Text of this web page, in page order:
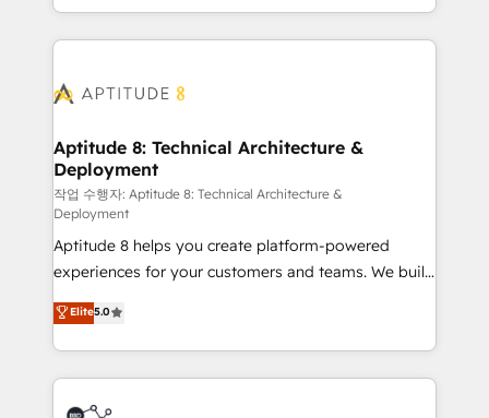
emailing) Informations clés : - 10 ans d'expérience -
100+ intégrations CRM HubSpot réussies - 40
cumulées
enterprise-grade campaigns, our in-house team
builds scalable strategies that drive long-term
Seamless CRM, CMS, and automation setup •
Custom APIs and third-party integrations 📈 End-to-
End Revenue Acceleration • Lifecycle marketing and
pipeline growth programs • Sales enablement tools
and CRM optimization • Retention strategies with
customer journey mapping 🏅 Elite-Level HubSpot
Execution • 750+ onboardings and 2,000+
implementations • Deep expertise across marketing,
sales, and service hubs • Built-in flexibility for
startups to global brands
Aptitude 8: Technical Architecture &
Deployment
작업 수행자: Aptitude 8: Technical Architecture &
Deployment
Aptitude 8 helps you create platform-powered
experiences for your customers and teams. We build
multi-hub solutions and orchestrate operations
across your entire tech stack. Aptitude 8 is trusted
by top brands such as Lenovo, Bluetooth,
International Sports Sciences Association, SXSW,
Notion, Soundcloud, American Nurses Association,
Elite5.0